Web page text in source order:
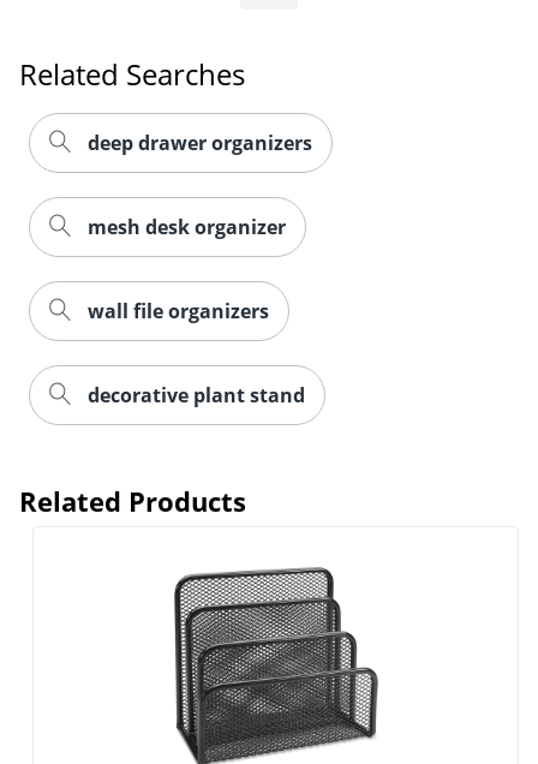
Related Searches
deep drawer organizers
mesh desk organizer
wall file organizers
decorative plant stand
Related Products